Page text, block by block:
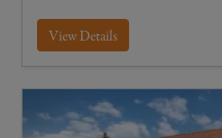
View Details